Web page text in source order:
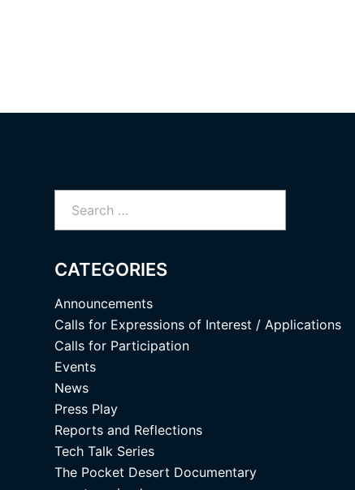
CATEGORIES
Announcements
Calls for Expressions of Interest / Applications
Calls for Participation
Events
News
Press Play
Reports and Reflections
Tech Talk Series
The Pocket Desert Documentary